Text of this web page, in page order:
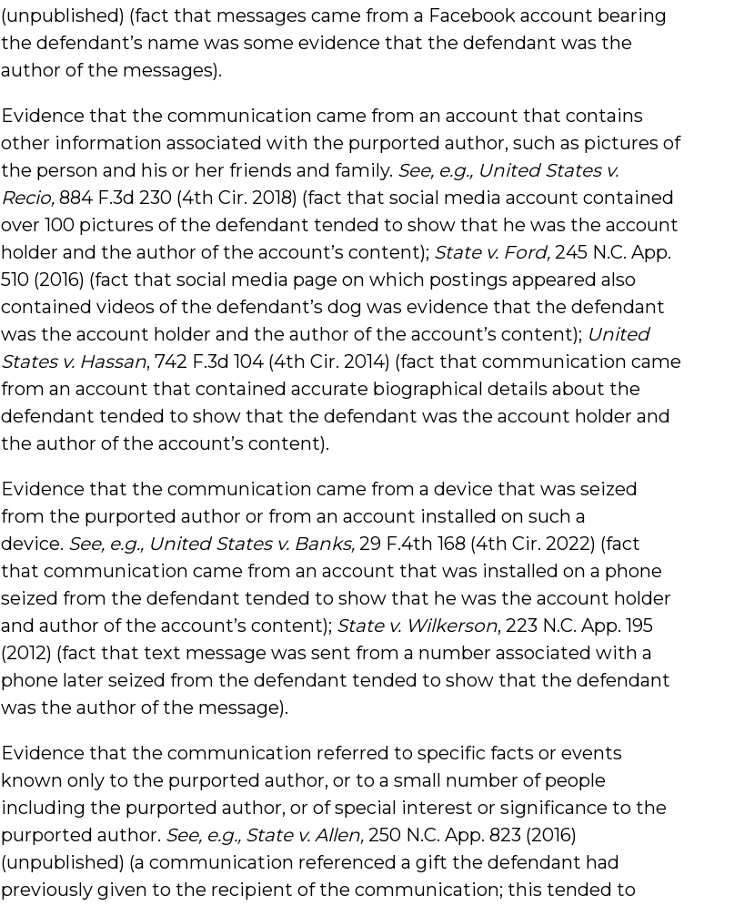
(unpublished) (fact that messages came from a Facebook account bearing
the defendant’s name was some evidence that the defendant was the
author of the messages).
Evidence that the communication came from an account that contains
other information associated with the purported author, such as pictures of
the person and his or her friends and family. See, e.g., United States v.
Recio, 884 F.3d 230 (4th Cir. 2018) (fact that social media account contained
over 100 pictures of the defendant tended to show that he was the account
holder and the author of the account’s content); State v. Ford, 245 N.C. App.
510 (2016) (fact that social media page on which postings appeared also
contained videos of the defendant’s dog was evidence that the defendant
was the account holder and the author of the account’s content); United
States v. Hassan, 742 F.3d 104 (4th Cir. 2014) (fact that communication came
from an account that contained accurate biographical details about the
defendant tended to show that the defendant was the account holder and
the author of the account’s content).
Evidence that the communication came from a device that was seized
from the purported author or from an account installed on such a
device. See, e.g., United States v. Banks,29 F.4th 168 (4th Cir. 2022) (fact
that communication came from an account that was installed on a phone
seized from the defendant tended to show that he was the account holder
and author of the account’s content); State v. Wilkerson, 223 N.C. App. 195
(2012) (fact that text message was sent from a number associated with a
phone later seized from the defendant tended to show that the defendant
was the author of the message).
Evidence that the communication referred to specific facts or events
known only to the purported author, or to a small number of people
including the purported author, or of special interest or significance to the
purported author. See, e.g., State v. Allen, 250 N.C. App. 823 (2016)
(unpublished) (a communication referenced a gift the defendant had
previously given to the recipient of the communication; this tended to